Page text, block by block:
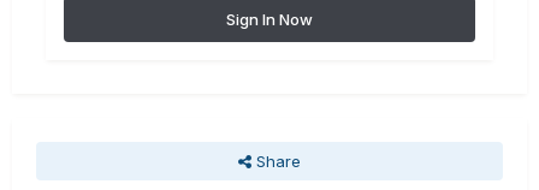
Sign In Now
Share